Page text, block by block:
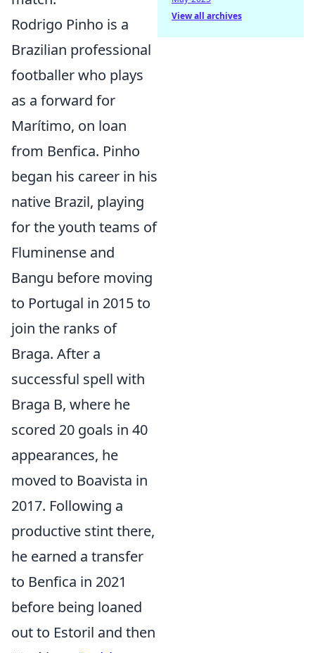
Rodrigo Pinho is a
Brazilian professional
footballer who plays
as a forward for
Marítimo, on loan
from Benfica. Pinho
began his career in his
native Brazil, playing
for the youth teams of
Fluminense and
Bangu before moving
to Portugal in 2015 to
join the ranks of
Braga. After a
successful spell with
Braga B, where he
scored 20 goals in 40
appearances, he
moved to Boavista in
2017. Following a
productive stint there,
he earned a transfer
to Benfica in 2021
before being loaned
out to Estoril and then
View all archives